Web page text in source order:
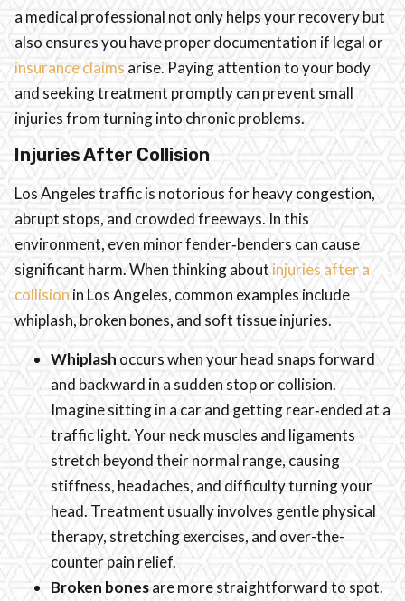
a medical professional not only helps your recovery but
also ensures you have proper documentation if legal or
insurance claims arise. Paying attention to your body
and seeking treatment promptly can prevent small
injuries from turning into chronic problems.
Injuries After Collision
Los Angeles traffic is notorious for heavy congestion,
abrupt stops, and crowded freeways. In this
environment, even minor fender‑benders can cause
significant harm. When thinking about injuries after a
collisionin Los Angeles, common examples include
whiplash, broken bones, and soft tissue injuries.
Whiplash occurs when your head snaps forward
and backward in a sudden stop or collision.
Imagine sitting in a car and getting rear‑ended at a
traffic light. Your neck muscles and ligaments
stretch beyond their normal range, causing
stiffness, headaches, and difficulty turning your
head. Treatment usually involves gentle physical
therapy, stretching exercises, and over-the-
counter pain relief.
Broken bonesare more straightforward to spot.